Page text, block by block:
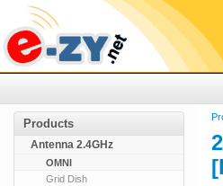
Products
Antenna 2.4GHz
OMNI
Grid Dish